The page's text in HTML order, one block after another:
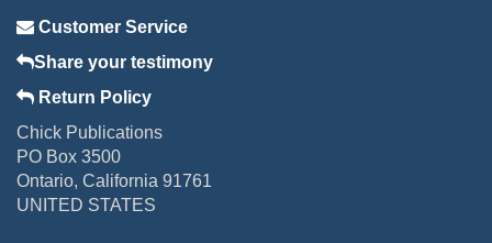
Customer Service
Share your testimony
Return Policy
Chick Publications
PO Box 3500
Ontario, California 91761
UNITED STATES